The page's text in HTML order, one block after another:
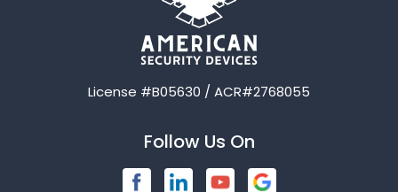
License #B05630 / ACR#2768055
Follow Us On